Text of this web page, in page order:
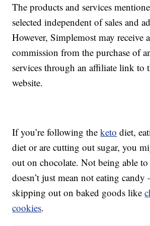
The products and services
selected independent of sales and
However, Simplemost may receive
commission from the purchase of
services through an affiliate link to
website.
If you’re following theketo diet,
diet or are cutting out sugar, you
out on chocolate. Not being able
doesn’t just mean not eating
skipping out on baked goods like
cookies.